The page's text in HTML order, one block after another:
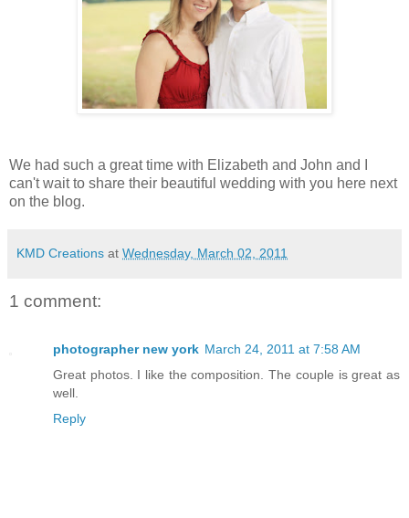
We had such a great time with Elizabeth and John and I
can't wait to share their beautiful wedding with you here next
on the blog.
KMD Creations at Wednesday, March 02, 2011
1 comment:
photographer new york March 24, 2011 at 7:58 AM
Great photos. I like the composition. The couple is great as
well.
Reply